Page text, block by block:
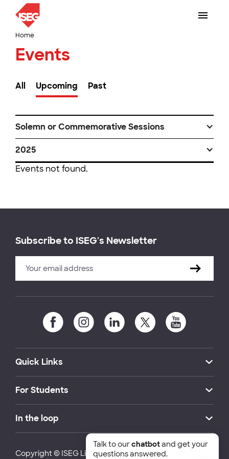
Home
Events
All Upcoming Past
Solemn or Commemorative Sessions
2025
Events not found.
Subscribe to ISEG's Newsletter
Quick Links
For Students
In the loop
Copyright © ISEG Lisbon School of Economics and
Talk to ourchatbotand get your
questions answered.